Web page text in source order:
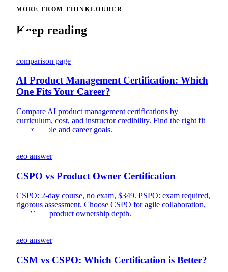
MORE FROM THINKLOUDER
Keep reading
comparison page
AI Product Management Certification: Which
One Fits Your Career?
Compare AI product management certifications by
curriculum, cost, and instructor credibility. Find the right fit
for your role and career goals.
aeo answer
CSPO vs Product Owner Certification
CSPO: 2-day course, no exam, $349. PSPO: exam required,
rigorous assessment. Choose CSPO for agile collaboration,
PSPO for product ownership depth.
aeo answer
CSM vs CSPO: Which Certification is Better?